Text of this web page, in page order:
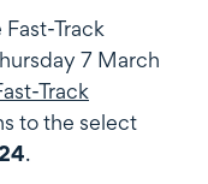
Track
7 March
Track
to the select
.